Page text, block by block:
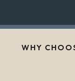
WHY